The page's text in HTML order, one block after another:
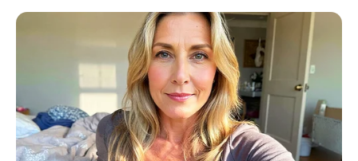
Skip
Advertisement